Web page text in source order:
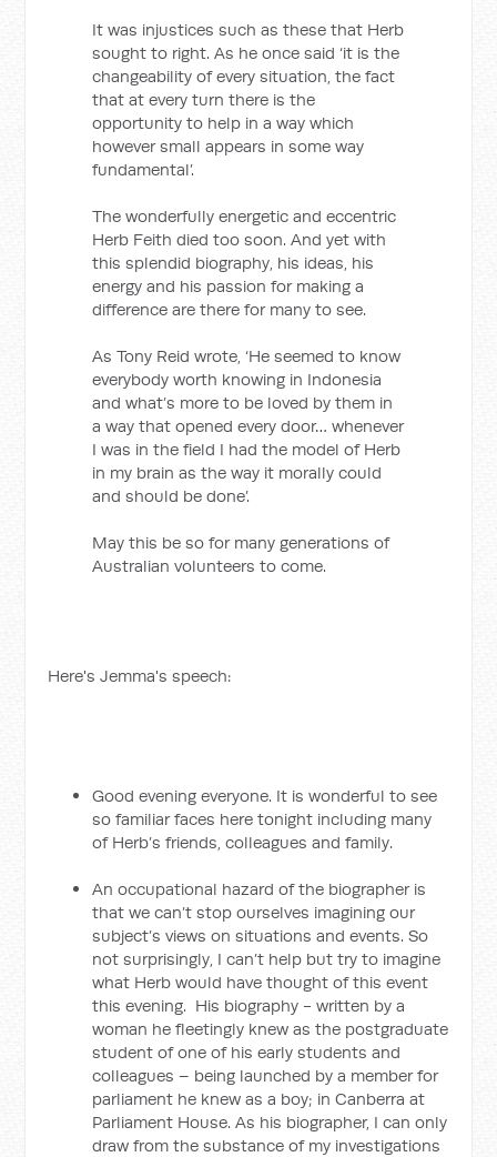
It was injustices such as these that Herb
sought to right. As he once said ‘it is the
changeability of every situation, the fact
that at every turn there is the
opportunity to help in a way which
however small appears in some way
fundamental’.
The wonderfully energetic and eccentric
Herb Feith died too soon. And yet with
this splendid biography, his ideas, his
energy and his passion for making a
difference are there for many to see.
As Tony Reid wrote, ‘He seemed to know
everybody worth knowing in Indonesia
and what’s more to be loved by them in
a way that opened every door… whenever
I was in the field I had the model of Herb
in my brain as the way it morally could
and should be done’.
May this be so for many generations of
Australian volunteers to come.
Here's Jemma's speech:
Good evening everyone. It is wonderful to see
so familiar faces here tonight including many
of Herb’s friends, colleagues and family.
An occupational hazard of the biographer is
that we can’t stop ourselves imagining our
subject’s views on situations and events. So
not surprisingly, I can’t help but try to imagine
what Herb would have thought of this event
this evening. His biography - written by a
woman he fleetingly knew as the postgraduate
student of one of his early students and
colleagues – being launched by a member for
parliament he knew as a boy; in Canberra at
Parliament House. As his biographer, I can only
draw from the substance of my investigations